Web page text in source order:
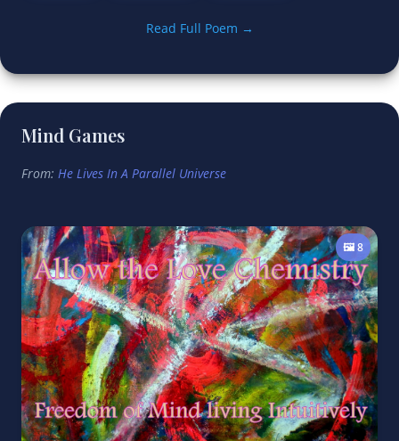
Read Full Poem →
Mind Games
From: He Lives In A Parallel Universe
🖼️ 8